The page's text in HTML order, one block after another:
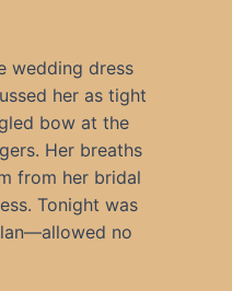
wedding dress
her as tight
bow at the
Her breaths
from her bridal
Tonight was
no